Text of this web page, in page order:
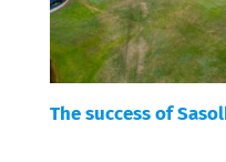
The success of